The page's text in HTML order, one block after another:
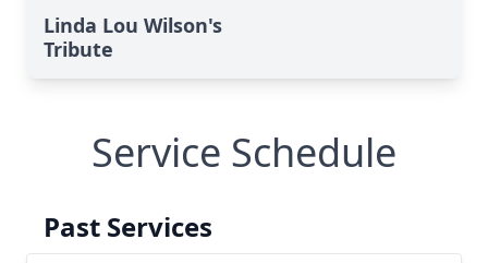
Linda Lou Wilson's
Tribute
Service Schedule
Past Services